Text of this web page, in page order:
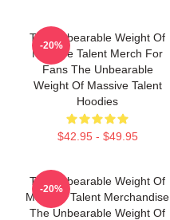
The Unbearable Weight Of
Massive Talent Merch For
Fans The Unbearable
Weight Of Massive Talent
Hoodies
$42.95 - $49.95
-20%
The Unbearable Weight Of
Massive Talent Merchandise
The Unbearable Weight Of
-20%